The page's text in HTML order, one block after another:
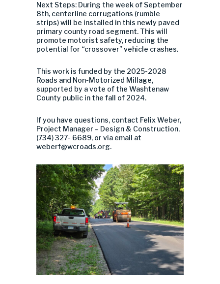
Next Steps: During the week of September
8th, centerline corrugations (rumble
strips) will be installed in this newly paved
primary county road segment. This will
promote motorist safety, reducing the
potential for “crossover” vehicle crashes.
This work is funded by the 2025-2028
Roads and Non-Motorized Millage,
supported by a vote of the Washtenaw
County public in the fall of 2024.
If you have questions, contact Felix Weber,
Project Manager – Design & Construction,
(734) 327- 6689, or via email at
weberf@wcroads.org.